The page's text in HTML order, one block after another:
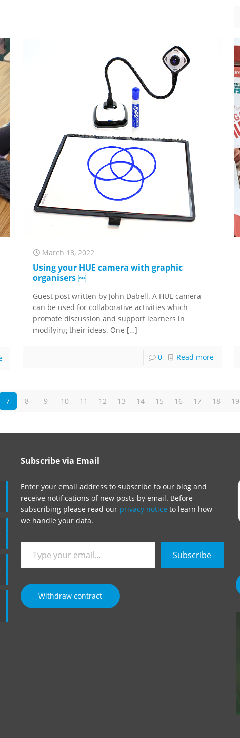
March 18, 2022
Using your HUE camera with graphic
organisers ￼
Guest post written by John Dabell. A HUE camera
can be used for collaborative activities which
promote discussion and support learners in
modifying their ideas. One […]
0 Read more
7 8 9 10 11 12 13 14 15 16 17 18 19
Subscribe via Email
Enter your email address to subscribe to our blog and
receive notifications of new posts by email. Before
subscribing please read our privacy notice to learn how
we handle your data.
your
email…
Subscribe
Withdraw contract